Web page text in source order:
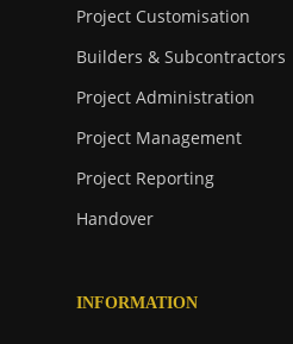
Project Customisation
Builders & Subcontractors
Project Administration
Project Management
Project Reporting
Handover
INFORMATION